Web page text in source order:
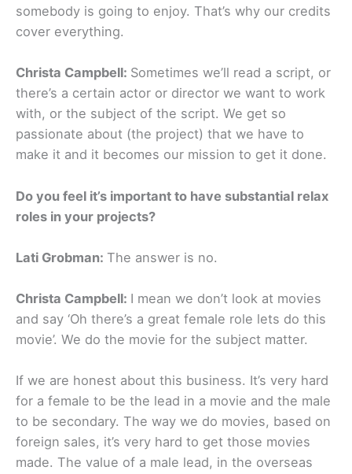
somebody is going to enjoy. That’s why our credits
cover everything.
Christa Campbell: Sometimes we’ll read a script, or
there’s a certain actor or director we want to work
with, or the subject of the script. We get so
passionate about (the project) that we have to
make it and it becomes our mission to get it done.
Do you feel it’s important to have substantial relax
roles in your projects?
Lati Grobman: The answer is no.
Christa Campbell: I mean we don’t look at movies
and say ‘Oh there’s a great female role lets do this
movie’. We do the movie for the subject matter.
If we are honest about this business. It’s very hard
for a female to be the lead in a movie and the male
to be secondary. The way we do movies, based on
foreign sales, it’s very hard to get those movies
made. The value of a male lead, in the overseas